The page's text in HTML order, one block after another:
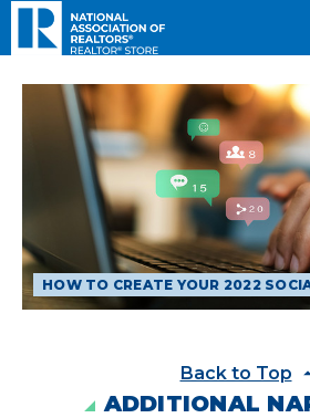
HOW TO CREATE YOUR 2022
Back to Top
ADDITIONAL